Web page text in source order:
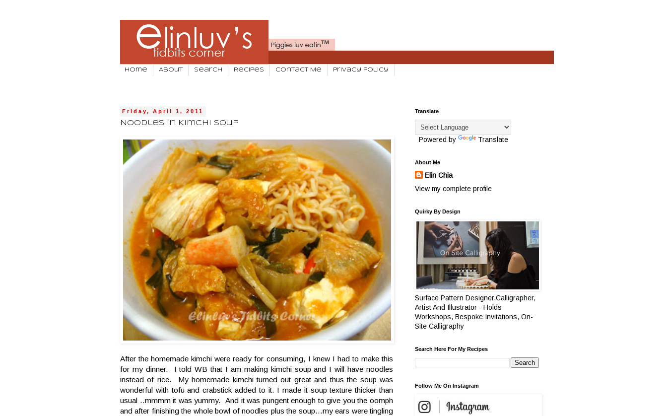
Home About Search Recipes Contact Me Privacy Policy
Friday, April 1, 2011
Noodles In Kimchi Soup
After the homemade kimchi were ready for consuming, I knew I had to make this
for my dinner. I told WB that I am making kimchi soup and I will have noodles
instead of rice. My homemade kimchi turned out great and thus the soup was
wonderful with tofu and crabstick added to it. I made it soup texture thicker than
usual ..mmmm it was yummy. And it was pungent enough to give you the oomph
and after finishing the whole bowl of noodles plus the soup...my ears were tingling
Translate
Powered by Translate
About Me
Elin Chia
View my complete profile
Quirky By Design
Surface Pattern Designer,Calligrapher,
Artist And Illustrator - Holds
Workshops, Bespoke Invitations, On-
Site Calligraphy
Search Here For My Recipes
Follow Me On Instagram